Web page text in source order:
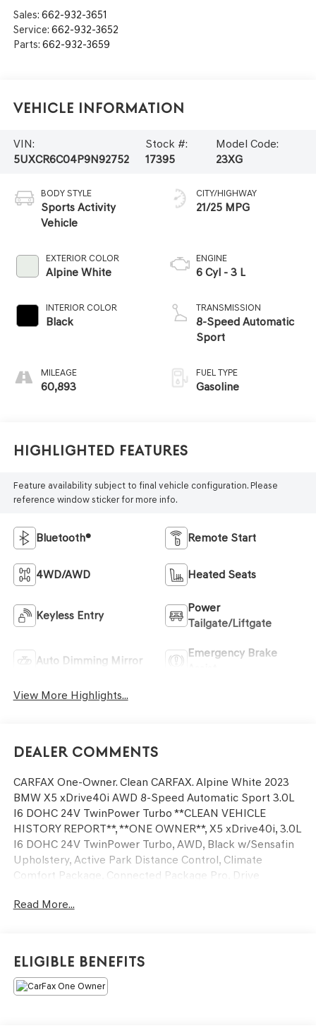
Sales: 662-932-3651
Service: 662-932-3652
Parts: 662-932-3659
Vehicle Information
VIN:
5UXCR6C04P9N92752
Stock #:
17395
Model Code:
23XG
BODY STYLE
Sports Activity
Vehicle
EXTERIOR COLOR
Alpine White
INTERIOR COLOR
Black
MILEAGE
60,893
CITY/HIGHWAY
21/25 MPG
ENGINE
6 Cyl - 3 L
TRANSMISSION
8-Speed Automatic
Sport
FUEL TYPE
Gasoline
Highlighted Features
Feature availability subject to final vehicle configuration. Please
reference window sticker for more info.
Bluetooth® Remote Start
4WD/AWD Heated Seats
Keyless Entry
Power
Tailgate/Liftgate
Auto Dimming Mirror
Emergency Brake
View More Highlights...
Dealer Comments
CARFAX One-Owner. Clean CARFAX. Alpine White 2023
BMW X5 xDrive40i AWD 8-Speed Automatic Sport 3.0L
I6 DOHC 24V TwinPower Turbo **CLEAN VEHICLE
HISTORY REPORT**, **ONE OWNER**, X5 xDrive40i, 3.0L
I6 DOHC 24V TwinPower Turbo, AWD, Black w/Sensafin
Upholstery, Active Park Distance Control, Climate
Comfort Package, Connected Package Pro, Drive
Heated Front Seats w/Armrests & Steering Wheel,
Remote Engine Start, Surround View w/3D View, Wheels:
20 x 9 V-Spoke, Wireless Charging.
We’re confident we have the right price for you, the right
Read More...
Eligible Benefits